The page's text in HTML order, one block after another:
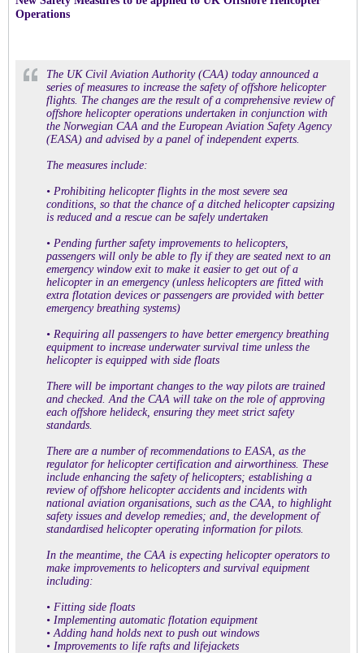
Operations
The UK Civil Aviation Authority (CAA) today announced a
series of measures to increase the safety of offshore helicopter
flights. The changes are the result of a comprehensive review of
offshore helicopter operations undertaken in conjunction with
the Norwegian CAA and the European Aviation Safety Agency
(EASA) and advised by a panel of independent experts.
The measures include:
• Prohibiting helicopter flights in the most severe sea
conditions, so that the chance of a ditched helicopter capsizing
is reduced and a rescue can be safely undertaken
• Pending further safety improvements to helicopters,
passengers will only be able to fly if they are seated next to an
emergency window exit to make it easier to get out of a
helicopter in an emergency (unless helicopters are fitted with
extra flotation devices or passengers are provided with better
emergency breathing systems)
• Requiring all passengers to have better emergency breathing
equipment to increase underwater survival time unless the
helicopter is equipped with side floats
There will be important changes to the way pilots are trained
and checked. And the CAA will take on the role of approving
each offshore helideck, ensuring they meet strict safety
standards.
There are a number of recommendations to EASA, as the
regulator for helicopter certification and airworthiness. These
include enhancing the safety of helicopters; establishing a
review of offshore helicopter accidents and incidents with
national aviation organisations, such as the CAA, to highlight
safety issues and develop remedies; and, the development of
standardised helicopter operating information for pilots.
In the meantime, the CAA is expecting helicopter operators to
make improvements to helicopters and survival equipment
including:
• Fitting side floats
• Implementing automatic flotation equipment
• Adding hand holds next to push out windows
• Improvements to life rafts and lifejackets